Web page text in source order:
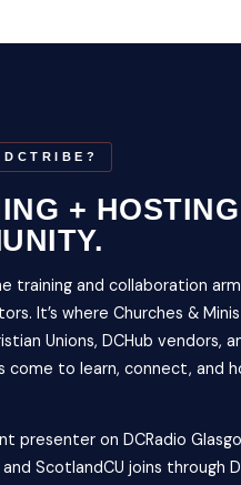
+
training and collaboration
It’s where Churches &
Unions, DCHub vendors,
come to learn, connect, and
presenter on DCRadio
ScotlandCU joins through